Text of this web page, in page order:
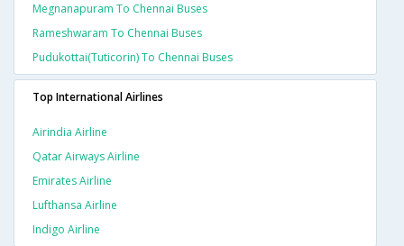
Megnanapuram To Chennai Buses
Rameshwaram To Chennai Buses
Pudukottai(tuticorin) To Chennai Buses
Top International Airlines
Airindia Airline
Qatar Airways Airline
Emirates Airline
Lufthansa Airline
Indigo Airline